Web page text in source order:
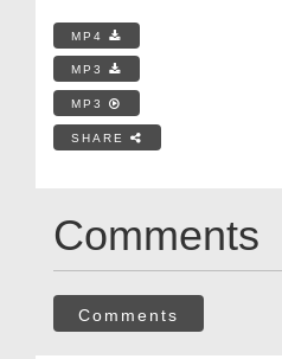
MP4
MP3
MP3
SHARE
Comments
Comments